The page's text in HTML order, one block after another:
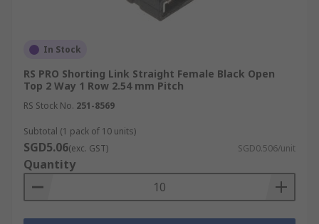
In Stock
RS PRO Shorting Link Straight Female Black Open
Top 2 Way 1 Row 2.54 mm Pitch
RS Stock No. 251-8569
Subtotal (1 pack of 10 units)
SGD5.06(exc. GST) SGD0.506/unit
Quantity